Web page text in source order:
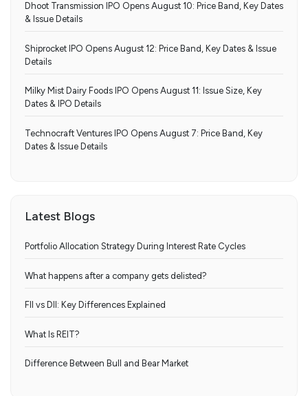
Dhoot Transmission IPO Opens August 10: Price Band, Key Dates
& Issue Details
Shiprocket IPO Opens August 12: Price Band, Key Dates & Issue
Details
Milky Mist Dairy Foods IPO Opens August 11: Issue Size, Key
Dates & IPO Details
Technocraft Ventures IPO Opens August 7: Price Band, Key
Dates & Issue Details
Latest Blogs
Portfolio Allocation Strategy During Interest Rate Cycles
What happens after a company gets delisted?
FII vs DII: Key Differences Explained
What Is REIT?
Difference Between Bull and Bear Market